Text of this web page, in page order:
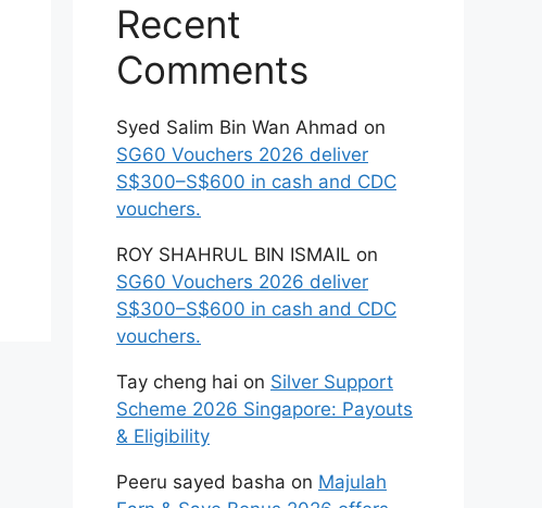
Recent
Comments
Syed Salim Bin Wan Ahmad on
SG60 Vouchers 2026 deliver
S$300–S$600 in cash and CDC
vouchers.
ROY SHAHRUL BIN ISMAIL on
SG60 Vouchers 2026 deliver
S$300–S$600 in cash and CDC
vouchers.
Tay cheng hai on Silver Support
Scheme 2026 Singapore: Payouts
& Eligibility
Peeru sayed basha on Majulah